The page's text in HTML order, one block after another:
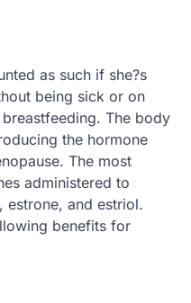
as such if she?s
being sick or on
The body
the hormone
The most
administered to
estrone, and estriol.
benefits for